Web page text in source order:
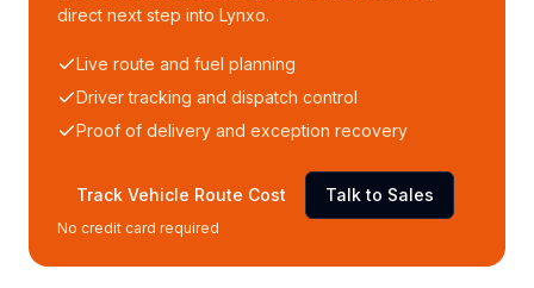
direct next step into Lynxo.
Live route and fuel planning
Driver tracking and dispatch control
Proof of delivery and exception recovery
Track Vehicle Route Cost Talk to Sales
No credit card required